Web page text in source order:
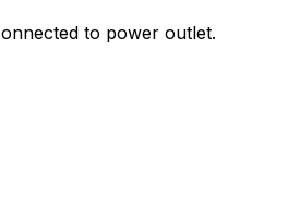
to power outlet.